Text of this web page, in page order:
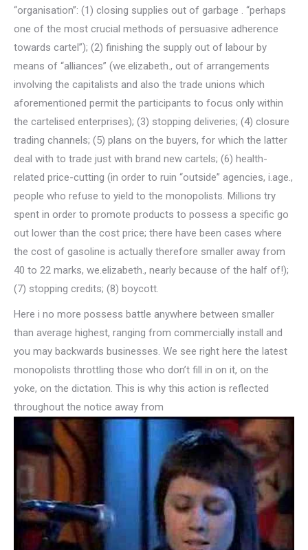
“organisation”: (1) closing supplies out of garbage . “perhaps
one of the most crucial methods of persuasive adherence
towards cartel”); (2) finishing the supply out of labour by
means of “alliances” (we.elizabeth., out of arrangements
involving the capitalists and also the trade unions which
aforementioned permit the participants to focus only within
the cartelised enterprises); (3) stopping deliveries; (4) closure
trading channels; (5) plans on the buyers, for which the latter
deal with to trade just with brand new cartels; (6) health-
related price-cutting (in order to ruin “outside” agencies, i.age.,
people who refuse to yield to the monopolists. Millions try
spent in order to promote products to possess a specific go
out lower than the cost price; there have been cases where
the cost of gasoline is actually therefore smaller away from
40 to 22 marks, we.elizabeth., nearly because of the half of!);
(7) stopping credits; (8) boycott.
Here i no more possess battle anywhere between smaller
than average highest, ranging from commercially install and
you may backwards businesses. We see right here the latest
monopolists throttling those who don’t fill in on it, on the
yoke, on the dictation. This is why this action is reflected
throughout the notice away from